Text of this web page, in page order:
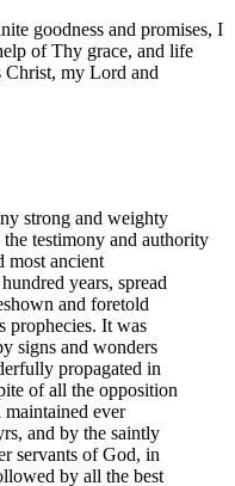
goodness and promises, I
of Thy grace, and life
Christ, my Lord and
strong and weighty
testimony and authority
most ancient
years, spread
and foretold
prophecies. It was
signs and wonders
propagated in
of all the opposition
ever
and by the saintly
servants of God, in
by all the best